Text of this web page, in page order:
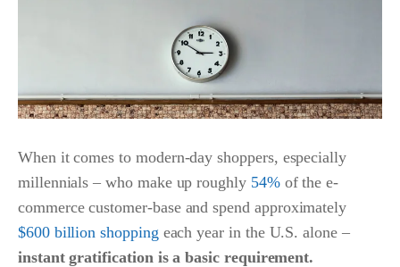
When it comes to modern-day shoppers, especially
millennials – who make up roughly 54%of the e-
commerce customer-base and spend approximately
$600 billion shopping each year in the U.S. alone –
instant gratification is a basic requirement.